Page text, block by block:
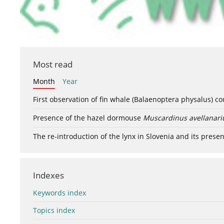
Most read
Month
Year
First observation of fin whale (Balaenoptera physalus)
Presence of the hazel dormouse Muscardinus
The re-introduction of the lynx in Slovenia and its
Indexes
Keywords index
Topics index